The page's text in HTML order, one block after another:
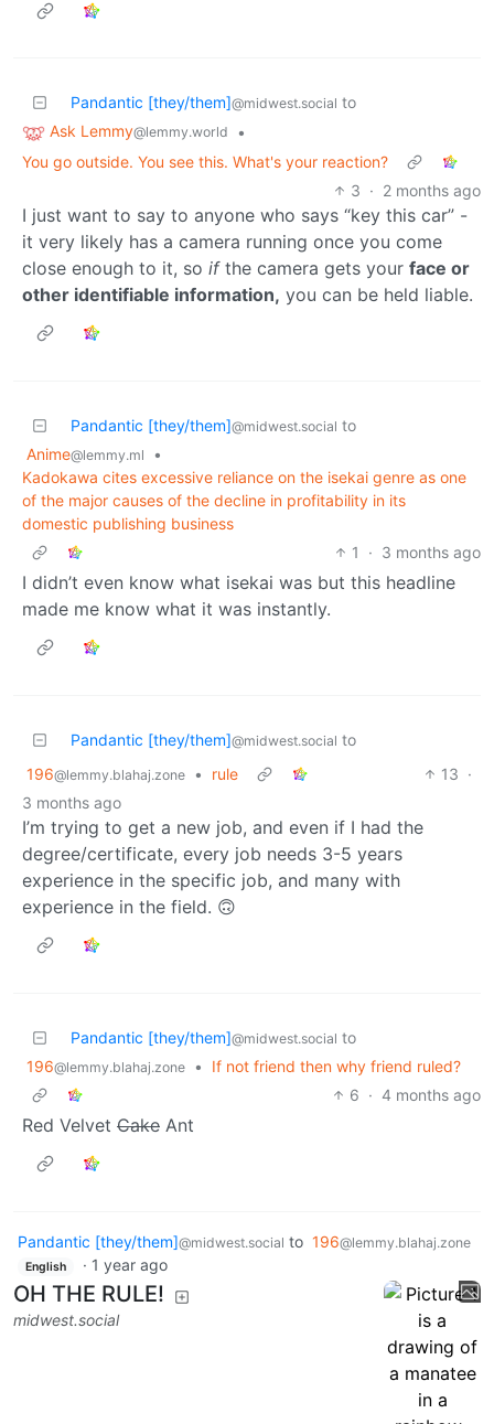
Pandantic [they/them]@midwest.social to
Ask Lemmy@lemmy.world
•
You go outside. You see this. What's your reaction?
3 · 2 months ago
I just want to say to anyone who says “key this car” -
it very likely has a camera running once you come
close enough to it, so ifthe camera gets your face or
other identifiable information, you can be held liable.
Pandantic [they/them]@midwest.social to
Anime@lemmy.ml
•
Kadokawa cites excessive reliance on the isekai genre as one
of the major causes of the decline in profitability in its
domestic publishing business
1
· 3 months ago
I didn’t even know what isekai was but this headline
made me know what it was instantly.
Pandantic [they/them]@midwest.social to
196@lemmy.blahaj.zone • rule 13 ·
3 months ago
I’m trying to get a new job, and even if I had the
degree/certificate, every job needs 3-5 years
experience in the specific job, and many with
experience in the field. 🙃
Pandantic [they/them]@midwest.social to
196@lemmy.blahaj.zone •
If not friend then why friend ruled?
6 · 4 months ago
Red Velvet Cake Ant
Pandantic [they/them]@midwest.social to 196@lemmy.blahaj.zone
English · 1 year ago
OH THE RULE!
midwest.social